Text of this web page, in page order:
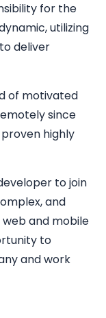
for the
utilizing
deliver
of motivated
since
highly
to join
and
and mobile
to
and work